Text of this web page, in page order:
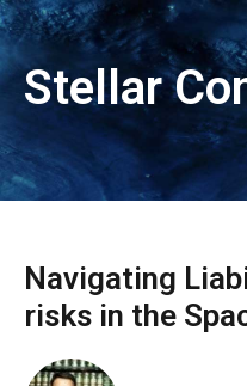
Stellar
Navigating
risks in the